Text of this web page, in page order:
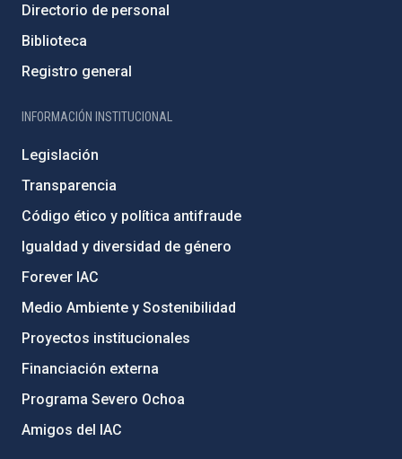
Directorio de personal
Biblioteca
Registro general
INFORMACIÓN INSTITUCIONAL
Legislación
Transparencia
Código ético y política antifraude
Igualdad y diversidad de género
Forever IAC
Medio Ambiente y Sostenibilidad
Proyectos institucionales
Financiación externa
Programa Severo Ochoa
Amigos del IAC